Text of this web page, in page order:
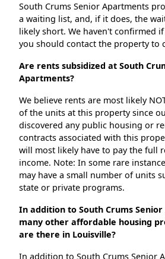
South Crums Senior Apartments
a waiting list, and, if it does, the
likely short. We haven't confirmed
you should contact the property to
Are rents subsidized at South
Apartments?
We believe rents are most likely
of the units at this property since
discovered any public housing or
contracts associated with this
will most likely have to pay the full
income. Note: In some rare
may have a small number of units
state or private programs.
In addition to South Crums
many other affordable housing
are there in Louisville?
In addition to South Crums Senior